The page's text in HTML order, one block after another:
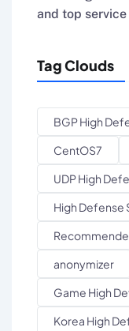
and top
Tag Clouds
BGP High
CentOS7
UDP High
High Defense
anonymizer
Game High
Korea High